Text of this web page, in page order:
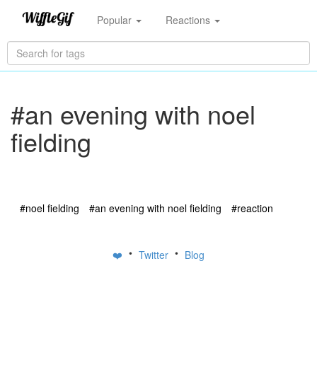
Popular Reactions
#an evening with noel
fielding
#noel fielding #an evening with noel fielding #reaction
❤️ • Twitter • Blog